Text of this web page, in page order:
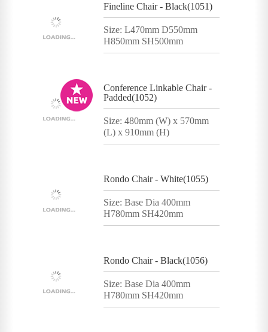
Fineline Chair - Black(1051)
Size: L470mm D550mm
H850mm SH500mm
Conference Linkable Chair -
Padded(1052)
Size: 480mm (W) x 570mm
(L) x 910mm (H)
Rondo Chair - White(1055)
Size: Base Dia 400mm
H780mm SH420mm
Rondo Chair - Black(1056)
Size: Base Dia 400mm
H780mm SH420mm